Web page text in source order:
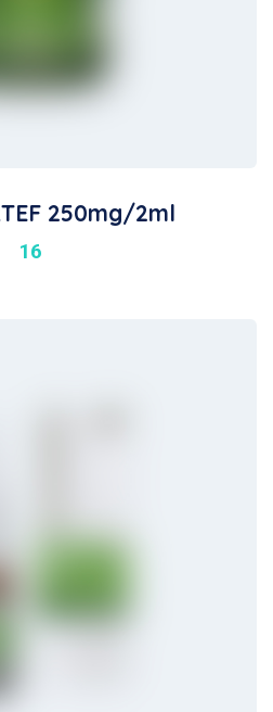
250mg/2ml
16